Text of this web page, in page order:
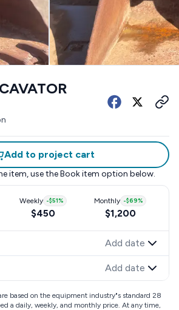
Add to project cart
item, use the Book item option below.
Weekly -$51%
$450
Monthly -$69%
$1,200
Add date
Add date
based on the equipment industry"s standard 28
a daily, weekly, and monthly price. At any time,